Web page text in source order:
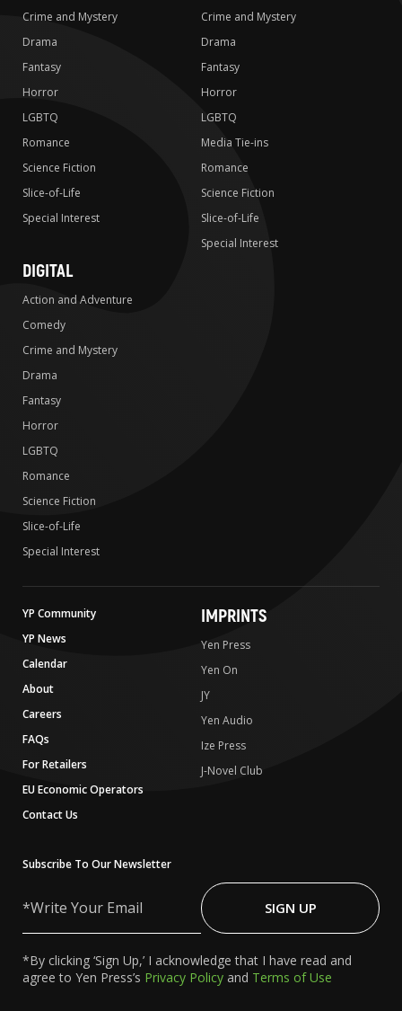
Crime and Mystery
Drama
Fantasy
Horror
LGBTQ
Romance
Science Fiction
Slice-of-Life
Special Interest
Crime and Mystery
Drama
Fantasy
Horror
LGBTQ
Media Tie-ins
Romance
Science Fiction
Slice-of-Life
Special Interest
DIGITAL
Action and Adventure
Comedy
Crime and Mystery
Drama
Fantasy
Horror
LGBTQ
Romance
Science Fiction
Slice-of-Life
Special Interest
YP Community
YP News
Calendar
About
Careers
FAQs
For Retailers
EU Economic Operators
Contact Us
IMPRINTS
Yen Press
Yen On
JY
Yen Audio
Ize Press
J-Novel Club
Subscribe To Our Newsletter
Your
SIGN UP
*By clicking ‘Sign Up,’ I acknowledge that I have read and
agree to Yen Press’s Privacy Policy and Terms of Use